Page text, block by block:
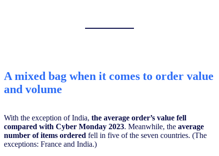
A mixed bag when it comes to order value
and volume
With the exception of India, the average order’s value fell
compared with Cyber Monday 2023. Meanwhile, the average
number of items ordered fell in five of the seven countries. (The
exceptions: France and India.)